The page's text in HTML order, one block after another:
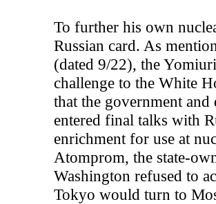
To further his own
Russian card. As
(dated 9/22), the
challenge to the White
that the government
entered final talks with
enrichment for use at
Atomprom, the state-
Washington refused to
Tokyo would turn to